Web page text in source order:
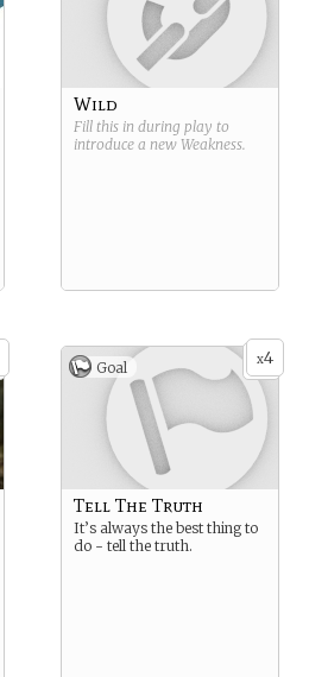
Wild
Fill this in during play to
introduce a new Weakness.
x4
Goal
Tell The Truth
It’s always the best thing to
do - tell the truth.